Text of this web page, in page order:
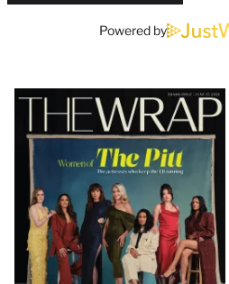
Powered by
Latest
Magazine
Issue